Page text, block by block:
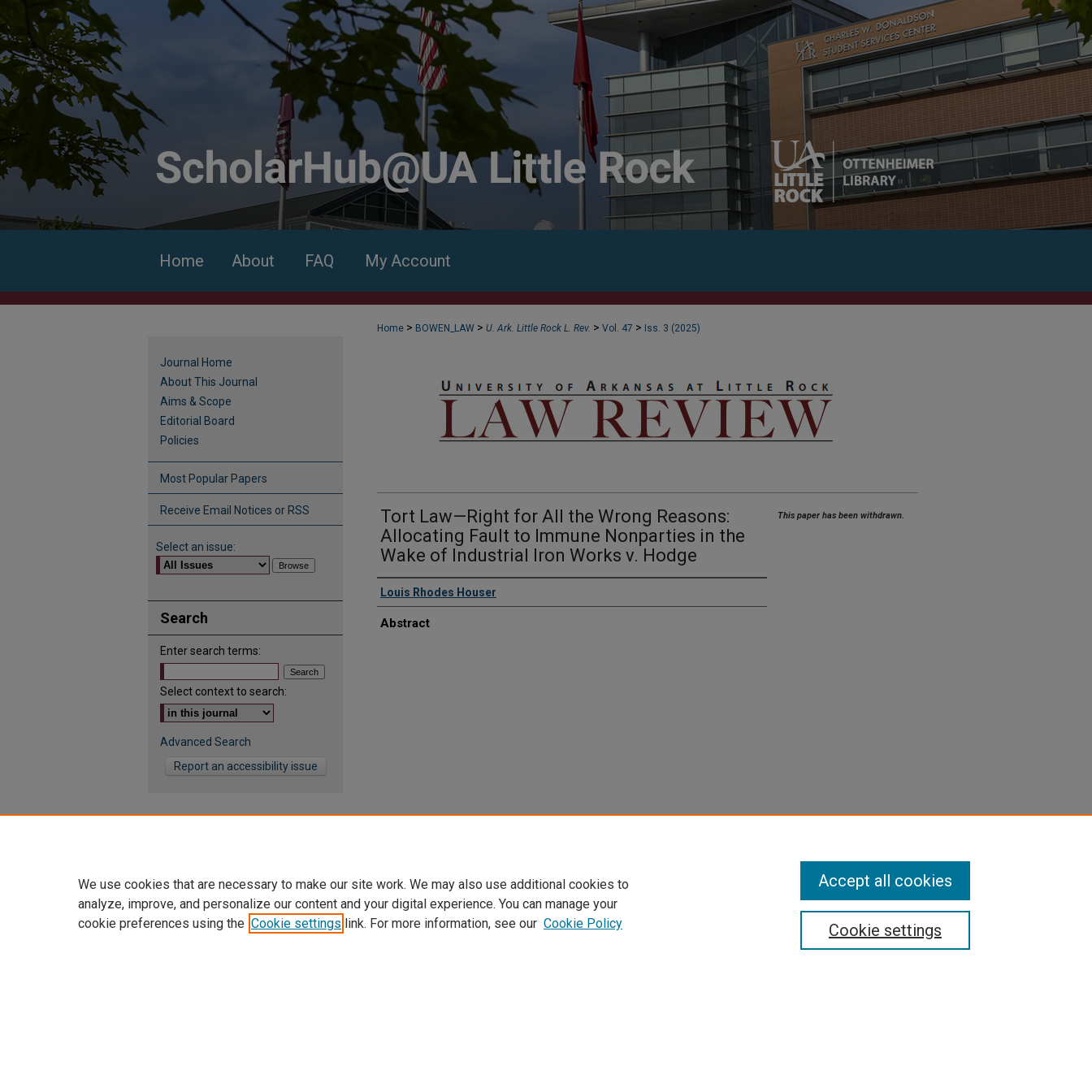
Home About FAQ My Account
Home > BOWEN_LAW > U. Ark. Little Rock L. Rev. > Vol. 47 > Iss. 3 (2025)
Tort Law—Right for All the Wrong Reasons:
Allocating Fault to Immune Nonparties in the
Wake of Industrial Iron Works v. Hodge
Louis Rhodes Houser
Abstract
This paper has been withdrawn.
Journal Home
About This Journal
Aims & Scope
Editorial Board
Policies
Most Popular Papers
Receive Email Notices or RSS
Select an issue:
Search
Enter search terms:
Select context to search:
Advanced Search
Report an accessibility issue
We use cookies that are necessary to make our site work. We may also use additional cookies to
analyze, improve, and personalize our content and your digital experience. You can manage your
cookie preferences using the Cookie settings link. For more information, see our Cookie Policy Cookie settings
Accept all cookies